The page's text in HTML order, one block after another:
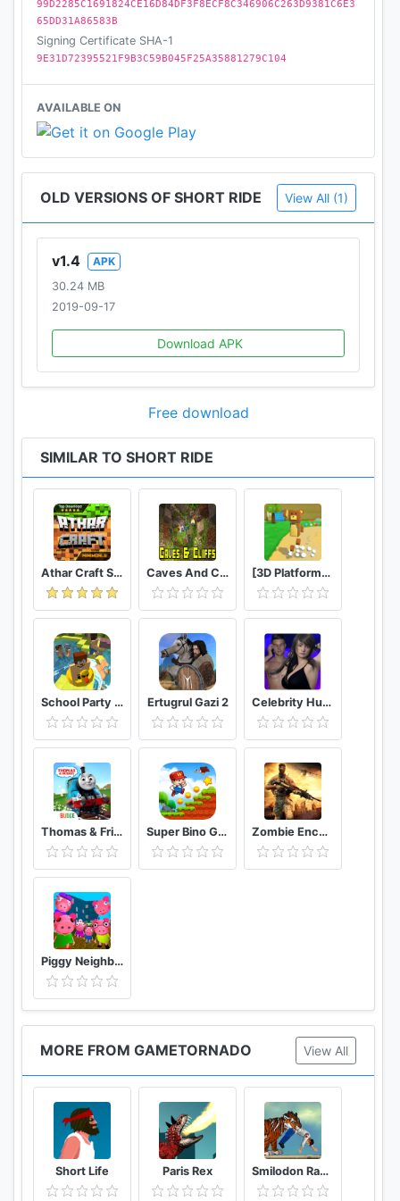
99D2285C1691824CE16D84DF3F8ECF8C346906C263D9381C6E3
65DD31A86583B
Signing Certificate SHA-1
9E31D72395521F9B3C59B045F25A35881279C104
AVAILABLE ON
OLD VERSIONS OF SHORT RIDE View All (1)
v1.4
APK
30.24 MB
2019-09-17
Download APK
Free download
SIMILAR TO SHORT RIDE
Athar Craft Survival And Creative Caves And Cliffs Update for Minecraft PE [3D Platformer] Super Bear Adventure
School Party Craft Ertugrul Gazi 2 Celebrity Hunter Serie Adulta
Thomas & Friends: Magical Tracks Super Bino Go 2 Classic Adventure Platformer Zombie Encounter: Real Survival Shooter 3D- FPS
Piggy Neighbor. Family Escape Obby House 3D
MORE FROM GAMETORNADO View All
Short Life Paris Rex Smilodon Rampage